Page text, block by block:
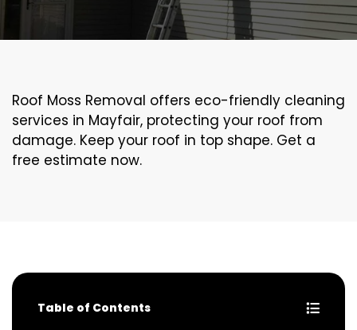
Roof Moss Removal offers eco-friendly cleaning
services in Mayfair, protecting your roof from
damage. Keep your roof in top shape. Get a
free estimate now.
Table of Contents